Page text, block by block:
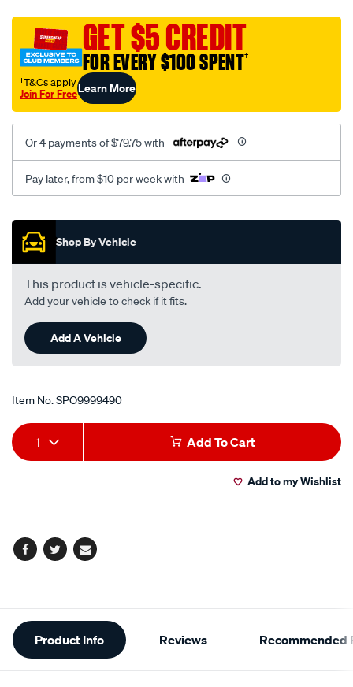
sca/SPO9999490.htmlGET $5 CREDIT
FOR EVERY $100 SPENT†
†T&Cs apply
Join For FreeLearn More
Or 4 payments of $79.75 with
Pay later, from $10 per week with
Promotions
Shop By Vehicle
This product is vehicle-specific.
Add your vehicle to check if it fits.
Add A Vehicle
Item No.SPO9999490
Add
to
Product
Actions
1 Add To Cart
Add to my Wishlist
Facebook
TwitterEmail
Additional
Information
Product Info Reviews Recommended